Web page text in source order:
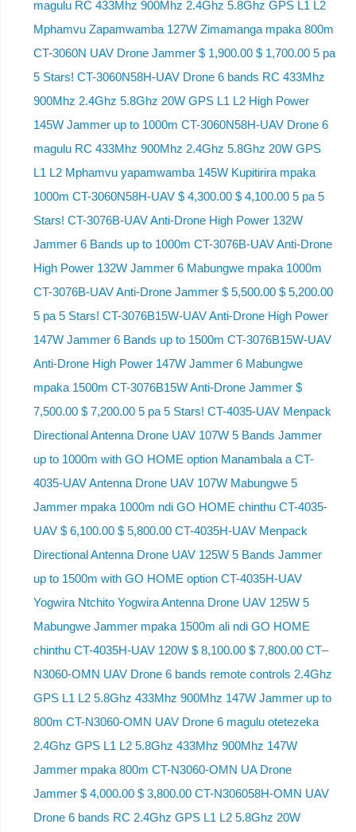
magulu RC 433Mhz 900Mhz 2.4Ghz 5.8Ghz GPS L1 L2
Mphamvu Zapamwamba 127W Zimamanga mpaka 800m
CT-3060N UAV Drone Jammer $ 1,900.00 $ 1,700.00 5 pa
5 Stars! CT-3060N58H-UAV Drone 6 bands RC 433Mhz
900Mhz 2.4Ghz 5.8Ghz 20W GPS L1 L2 High Power
145W Jammer up to 1000m CT-3060N58H-UAV Drone 6
magulu RC 433Mhz 900Mhz 2.4Ghz 5.8Ghz 20W GPS
L1 L2 Mphamvu yapamwamba 145W Kupitirira mpaka
1000m CT-3060N58H-UAV $ 4,300.00 $ 4,100.00 5 pa 5
Stars! CT-3076B-UAV Anti-Drone High Power 132W
Jammer 6 Bands up to 1000m CT-3076B-UAV Anti-Drone
High Power 132W Jammer 6 Mabungwe mpaka 1000m
CT-3076B-UAV Anti-Drone Jammer $ 5,500.00 $ 5,200.00
5 pa 5 Stars! CT-3076B15W-UAV Anti-Drone High Power
147W Jammer 6 Bands up to 1500m CT-3076B15W-UAV
Anti-Drone High Power 147W Jammer 6 Mabungwe
mpaka 1500m CT-3076B15W Anti-Drone Jammer $
7,500.00 $ 7,200.00 5 pa 5 Stars! CT-4035-UAV Menpack
Directional Antenna Drone UAV 107W 5 Bands Jammer
up to 1000m with GO HOME option Manambala a CT-
4035-UAV Antenna Drone UAV 107W Mabungwe 5
Jammer mpaka 1000m ndi GO HOME chinthu CT-4035-
UAV $ 6,100.00 $ 5,800.00 CT-4035H-UAV Menpack
Directional Antenna Drone UAV 125W 5 Bands Jammer
up to 1500m with GO HOME option CT-4035H-UAV
Yogwira Ntchito Yogwira Antenna Drone UAV 125W 5
Mabungwe Jammer mpaka 1500m ali ndi GO HOME
chinthu CT-4035H-UAV 120W $ 8,100.00 $ 7,800.00 CT–
N3060-OMN UAV Drone 6 bands remote controls 2.4Ghz
GPS L1 L2 5.8Ghz 433Mhz 900Mhz 147W Jammer up to
800m CT-N3060-OMN UAV Drone 6 magulu otetezeka
2.4Ghz GPS L1 L2 5.8Ghz 433Mhz 900Mhz 147W
Jammer mpaka 800m CT-N3060-OMN UA Drone
Jammer $ 4,000.00 $ 3,800.00 CT-N306058H-OMN UAV
Drone 6 bands RC 2.4Ghz GPS L1 L2 5.8Ghz 20W